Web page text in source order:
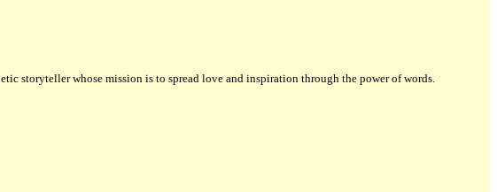
storyteller whose mission is to spread love and inspiration through the power of words.